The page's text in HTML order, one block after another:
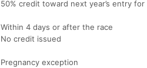
50% credit toward next year’s entry
Within 4 days or after the race
No credit issued
Pregnancy exception